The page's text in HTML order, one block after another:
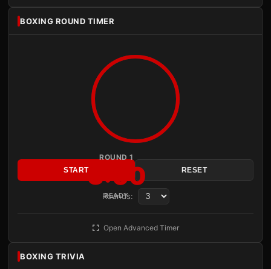
BOXING ROUND TIMER
ROUND 1
3:00
READY
START RESET
Rounds:
Open Advanced Timer
BOXING TRIVIA